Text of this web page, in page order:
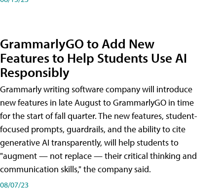
GrammarlyGO to Add New
Features to Help Students Use AI
Responsibly
Grammarly writing software company will introduce
new features in late August to GrammarlyGO in time
for the start of fall quarter. The new features, student-
focused prompts, guardrails, and the ability to cite
generative AI transparently, will help students to
"augment — not replace — their critical thinking and
communication skills," the company said.
08/07/23